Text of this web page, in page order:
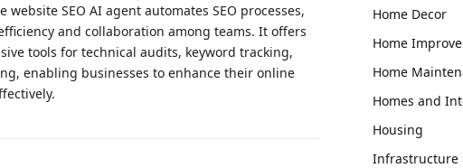
website SEO AI agent automates SEO processes,
and collaboration among teams. It offers
tools for technical audits, keyword tracking,
enabling businesses to enhance their online
Home Decor
Home
Home
Homes and
Housing
Infrastructure